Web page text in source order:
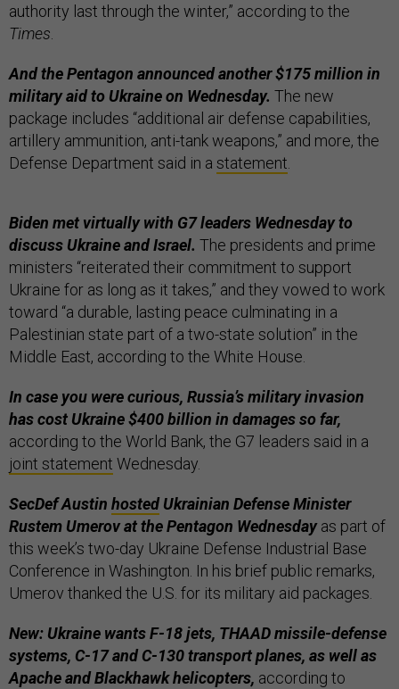
authority last through the winter,” according to the
Times
And the Pentagon announced another $175 million in
military aid to Ukraine on Wednesday. The new
package includes “additional air defense capabilities,
artillery ammunition, anti-tank weapons,” and more, the
Defense Department said in a statement
Biden met virtually with G7 leaders Wednesday to
discuss Ukraine and Israel. The presidents and prime
ministers “reiterated their commitment to support
Ukraine for as long as it takes,” and they vowed to work
toward “a durable, lasting peace culminating in a
Palestinian state part of a two-state solution” in the
Middle East, according to the White House.
In case you were curious, Russia’s military invasion
has cost Ukraine $400 billion in damages so far,
according to the World Bank, the G7 leaders said in a
joint statement Wednesday.
SecDef Austin hostedUkrainian Defense Minister
Rustem Umerov at the Pentagon Wednesdayas part of
this week’s two-day Ukraine Defense Industrial Base
Conference in Washington. In his brief public remarks,
Umerov thanked the U.S. for its military aid packages.
New: Ukraine wants F-18 jets, THAAD missile-defense
systems, C-17 and C-130 transport planes, as well as
Apache and Blackhawk helicopters, according to